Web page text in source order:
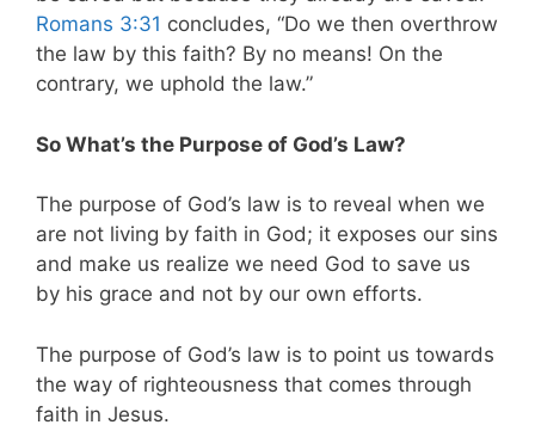
Romans 3:31 concludes, “Do we then overthrow
the law by this faith? By no means! On the
contrary, we uphold the law.”
So What’s the Purpose of God’s Law?
The purpose of God’s law is to reveal when we
are not living by faith in God; it exposes our sins
and make us realize we need God to save us
by his grace and not by our own efforts.
The purpose of God’s law is to point us towards
the way of righteousness that comes through
faith in Jesus.